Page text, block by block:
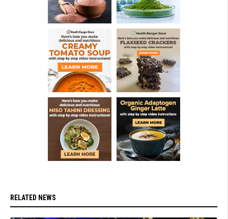
RELATED NEWS